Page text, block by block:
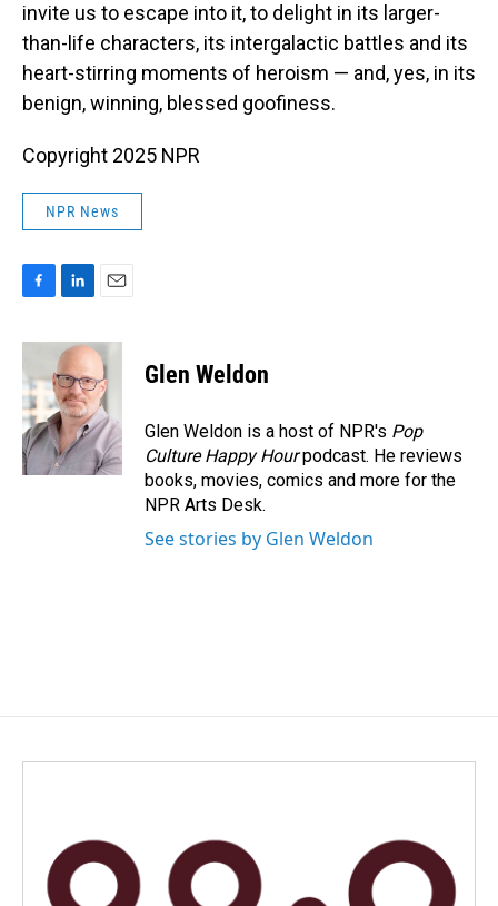
invite us to escape into it, to delight in its larger-
than-life characters, its intergalactic battles and its
heart-stirring moments of heroism — and, yes, in its
benign, winning, blessed goofiness.
Copyright 2025 NPR
NPR News
c
e
b
o
o
k
n
e
d
I
n
a
i
l
Glen Weldon
Glen Weldon is a host of NPR's Pop
Culture Happy Hourpodcast. He reviews
books, movies, comics and more for the
NPR Arts Desk.
See stories by Glen Weldon